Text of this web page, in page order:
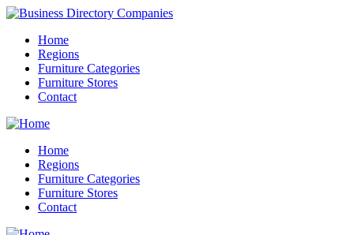
Home
Regions
Furniture Categories
Furniture Stores
Contact
Home
Regions
Furniture Categories
Furniture Stores
Contact